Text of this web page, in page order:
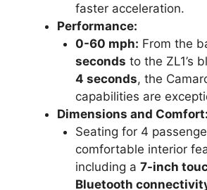
faster acceleration.
Performance:
0-60 mph: From the
seconds to the ZL1’s
4 seconds, the
capabilities are
Dimensions and Comfort:
Seating for 4
comfortable interior
including a 7-inch
Bluetooth